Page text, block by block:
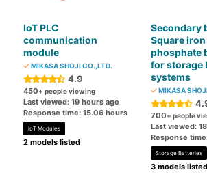
IoT PLC
communication
module
MIKASA SHOJI CO.,LTD.
4.9
450+ people viewing
Last viewed: 19 hours ago
Response time: 15.06 hours
IoT Modules
2 models listed
Secondary
Square iron
phosphate
for storage
systems
MIKASA
700+ people
Last viewed:
Response
Storage Batteries
3 models listed